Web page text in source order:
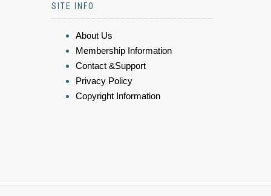
SITE INFO
About Us
Membership Information
Contact &Support
Privacy Policy
Copyright Information